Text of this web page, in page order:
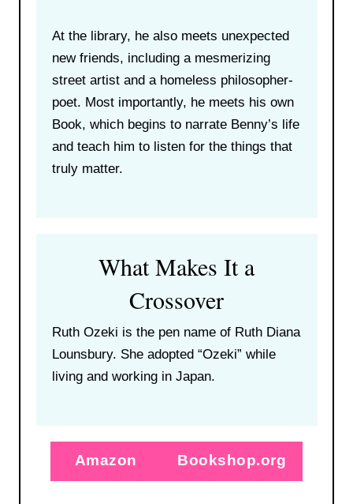
At the library, he also meets unexpected
new friends, including a mesmerizing
street artist and a homeless philosopher-
poet. Most importantly, he meets his own
Book, which begins to narrate Benny’s life
and teach him to listen for the things that
truly matter.
What Makes It a
Crossover
Ruth Ozeki is the pen name of Ruth Diana
Lounsbury. She adopted “Ozeki” while
living and working in Japan.
Amazon Bookshop.org